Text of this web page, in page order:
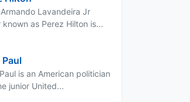
Lavandeira Jr
as Perez Hilton is...
Paul
is an American politician
junior United...